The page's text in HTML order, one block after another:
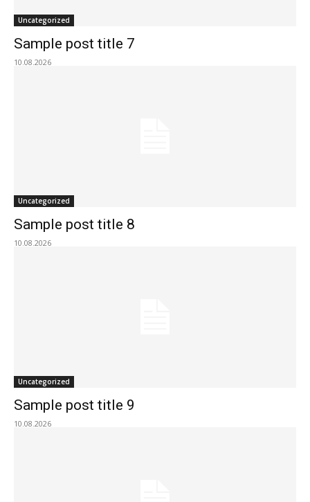
Uncategorized
Sample post title 7
10.08.2026
Uncategorized
Sample post title 8
10.08.2026
Uncategorized
Sample post title 9
10.08.2026